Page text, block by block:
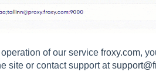
of our service froxy.com,
site or contact support at